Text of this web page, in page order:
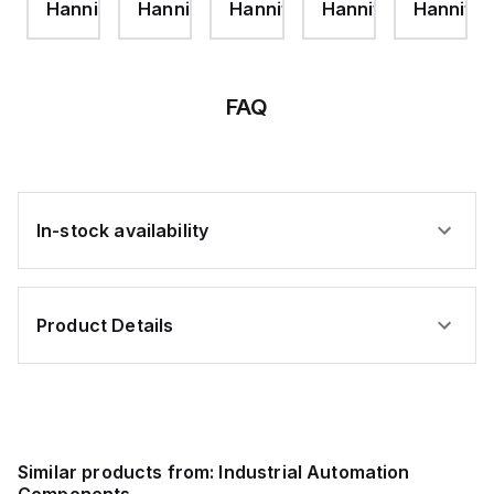
Hannifin
ROD
P1D
Hannifin
PROOF
P1D
Hannifin
CE
VDC
Hannifin
Hannifin
FAQ
In-stock availability
Product Details
Similar products from: Industrial Automation